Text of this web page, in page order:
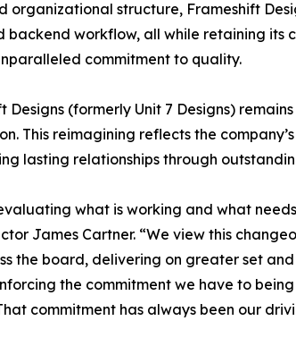
structure, Frameshift
workflow, all while retaining its
commitment to quality.
(formerly Unit 7 Designs)
This reimagining reflects the
lasting relationships through
what is working and what
James Cartner. “We view this
the board, delivering on greater set
the commitment we have to
commitment has always been our